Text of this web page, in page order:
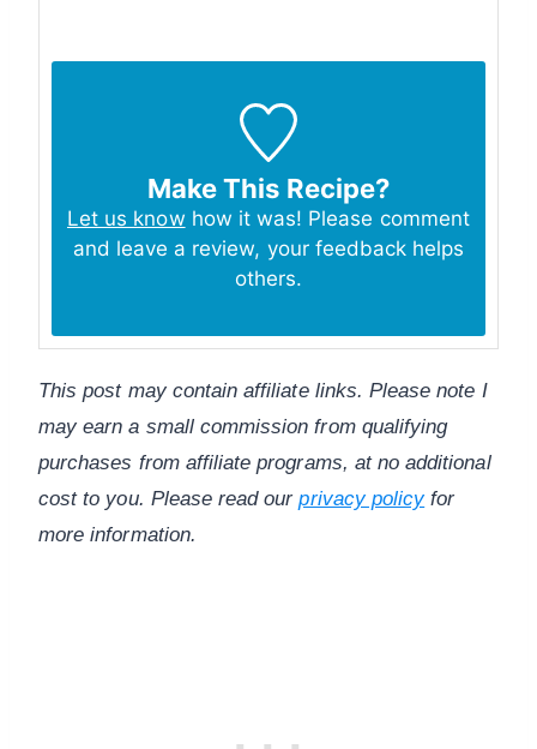
Make This Recipe?
Let us know how it was! Please comment
and leave a review, your feedback helps
others.
This post may contain affiliate links. Please note I
may earn a small commission from qualifying
purchases from affiliate programs, at no additional
cost to you. Please read ourprivacy policyfor
more information.